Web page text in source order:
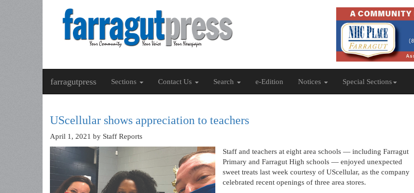
farragutpress Sections Contact Us Search e-Edition Notices Special Sections
UScellular shows appreciation to teachers
April 1, 2021 by Staff Reports
Staff and teachers at eight area schools — including Farragut
Primary and Farragut High schools — enjoyed unexpected
sweet treats last week courtesy of UScellular, as the company
celebrated recent openings of three area stores.